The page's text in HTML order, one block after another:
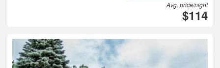
Avg. price/night
$114